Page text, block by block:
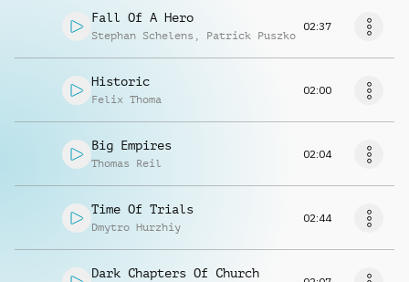
Fall Of A Hero
Stephan Schelens , Patrick Puszko
02:37
Historic
Felix Thoma
02:00
Big Empires
Thomas Reil
02:04
Time Of Trials
Dmytro Hurzhiy
02:44
Dark Chapters Of Church